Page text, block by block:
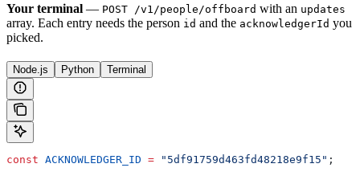
Your terminal — POST /v1/people/offboard with an updates
array. Each entry needs the person id and the acknowledgerId you
picked.
Node.js Python Terminal
const ACKNOWLEDGER_ID = "5df91759d463fd48218e9f15" ;